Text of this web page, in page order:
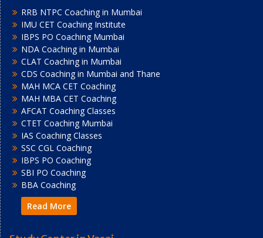
RRB NTPC Coaching in Mumbai
IMU CET Coaching Institute
IBPS PO Coaching Mumbai
NDA Coaching in Mumbai
CLAT Coaching in Mumbai
CDS Coaching in Mumbai and Thane
MAH MCA CET Coaching
MAH MBA CET Coaching
AFCAT Coaching Classes
CTET Coaching Mumbai
IAS Coaching Classes
SSC CGL Coaching
IBPS PO Coaching
SBI PO Coaching
BBA Coaching
Read More